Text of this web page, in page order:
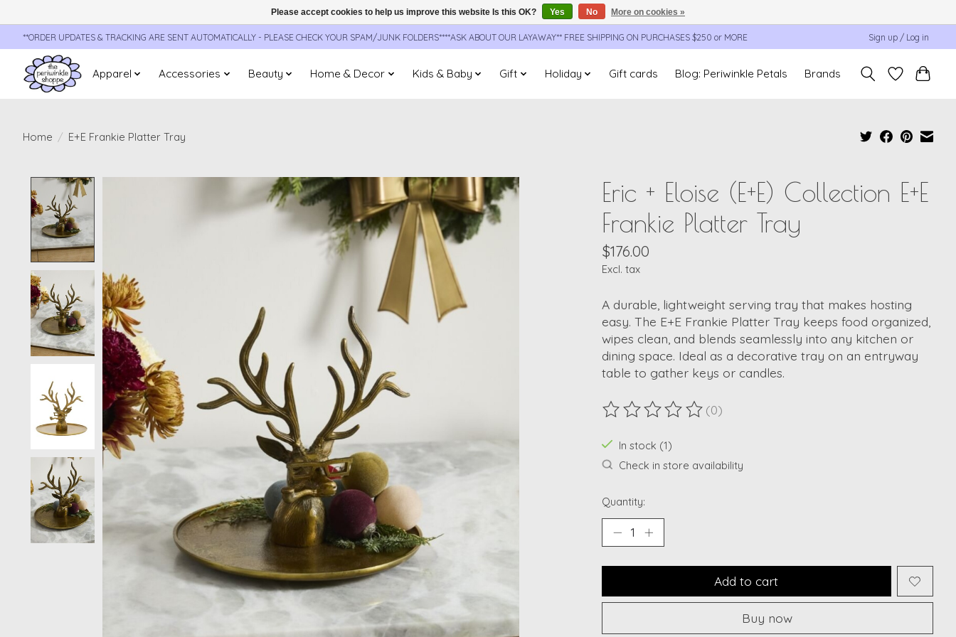
**ORDER UPDATES & TRACKING ARE SENT AUTOMATICALLY - PLEASE CHECK YOUR SPAM/JUNK FOLDERS****ASK ABOUT OUR LAYAWAY** FREE SHIPPING ON PURCHASES $250 or MORE Sign up / Log in
Apparel Accessories Beauty Home & Decor Kids & Baby Gift Holiday Gift cards Blog: Periwinkle Petals Brands
Home / E+E Frankie Platter Tray
Product image slideshow Items
Eric + Eloise (E+E) Collection E+E
Frankie Platter Tray
$176.00
Excl. tax
A durable, lightweight serving tray that makes hosting
easy. The E+E Frankie Platter Tray keeps food organized,
wipes clean, and blends seamlessly into any kitchen or
dining space. Ideal as a decorative tray on an entryway
table to gather keys or candles.
The rating of this product is
(0)
In stock (1)
Check in store availability
Quantity:
Add to cart
Buy now
Please accept cookies to help us improve this website Is this OK? Yes No More on cookies »